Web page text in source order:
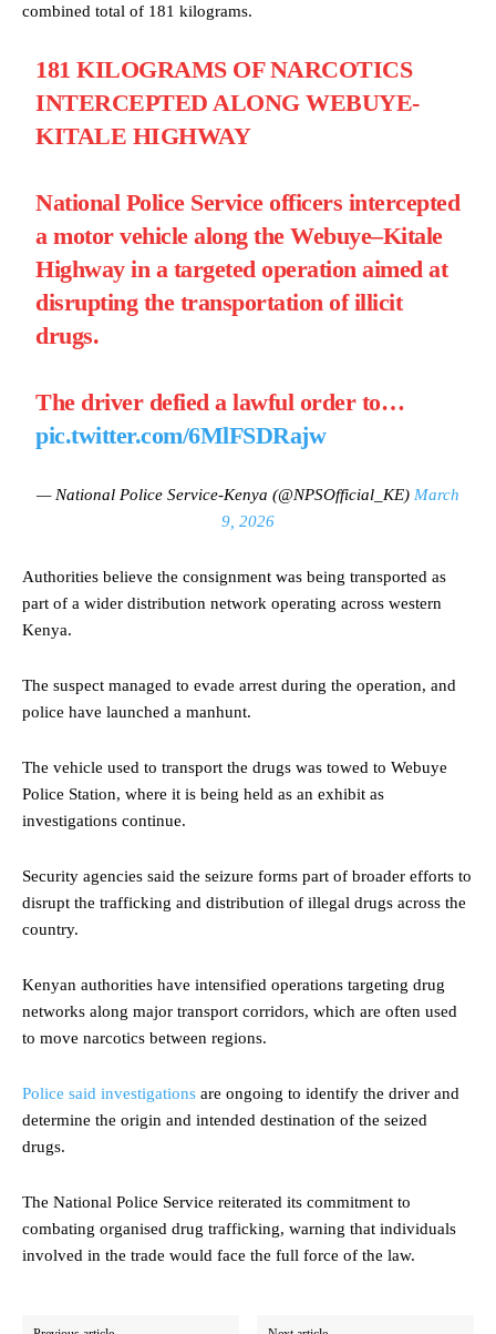
combined total of 181 kilograms.
181 KILOGRAMS OF NARCOTICS
INTERCEPTED ALONG WEBUYE-
KITALE HIGHWAY
National Police Service officers intercepted
a motor vehicle along the Webuye–Kitale
Highway in a targeted operation aimed at
disrupting the transportation of illicit
drugs.
The driver defied a lawful order to…
pic.twitter.com/6MlFSDRajw
— National Police Service-Kenya (@NPSOfficial_KE) March
9, 2026
Authorities believe the consignment was being transported as
part of a wider distribution network operating across western
Kenya.
The suspect managed to evade arrest during the operation, and
police have launched a manhunt.
The vehicle used to transport the drugs was towed to Webuye
Police Station, where it is being held as an exhibit as
investigations continue.
Security agencies said the seizure forms part of broader efforts to
disrupt the trafficking and distribution of illegal drugs across the
country.
Kenyan authorities have intensified operations targeting drug
networks along major transport corridors, which are often used
to move narcotics between regions.
Police said investigations are ongoing to identify the driver and
determine the origin and intended destination of the seized
drugs.
The National Police Service reiterated its commitment to
combating organised drug trafficking, warning that individuals
involved in the trade would face the full force of the law.